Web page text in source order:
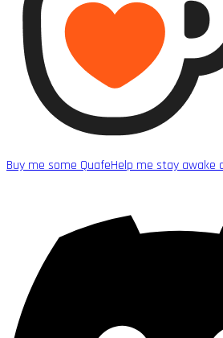
Buy me some QuafeHelp me stay awake